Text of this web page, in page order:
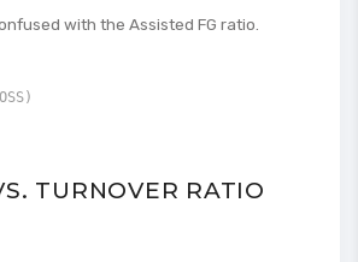
with the Assisted FG ratio.
TURNOVER RATIO